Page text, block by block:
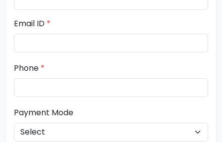
Email ID *
Phone *
Payment Mode